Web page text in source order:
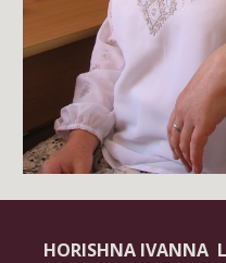
HORISHNA IVANNA